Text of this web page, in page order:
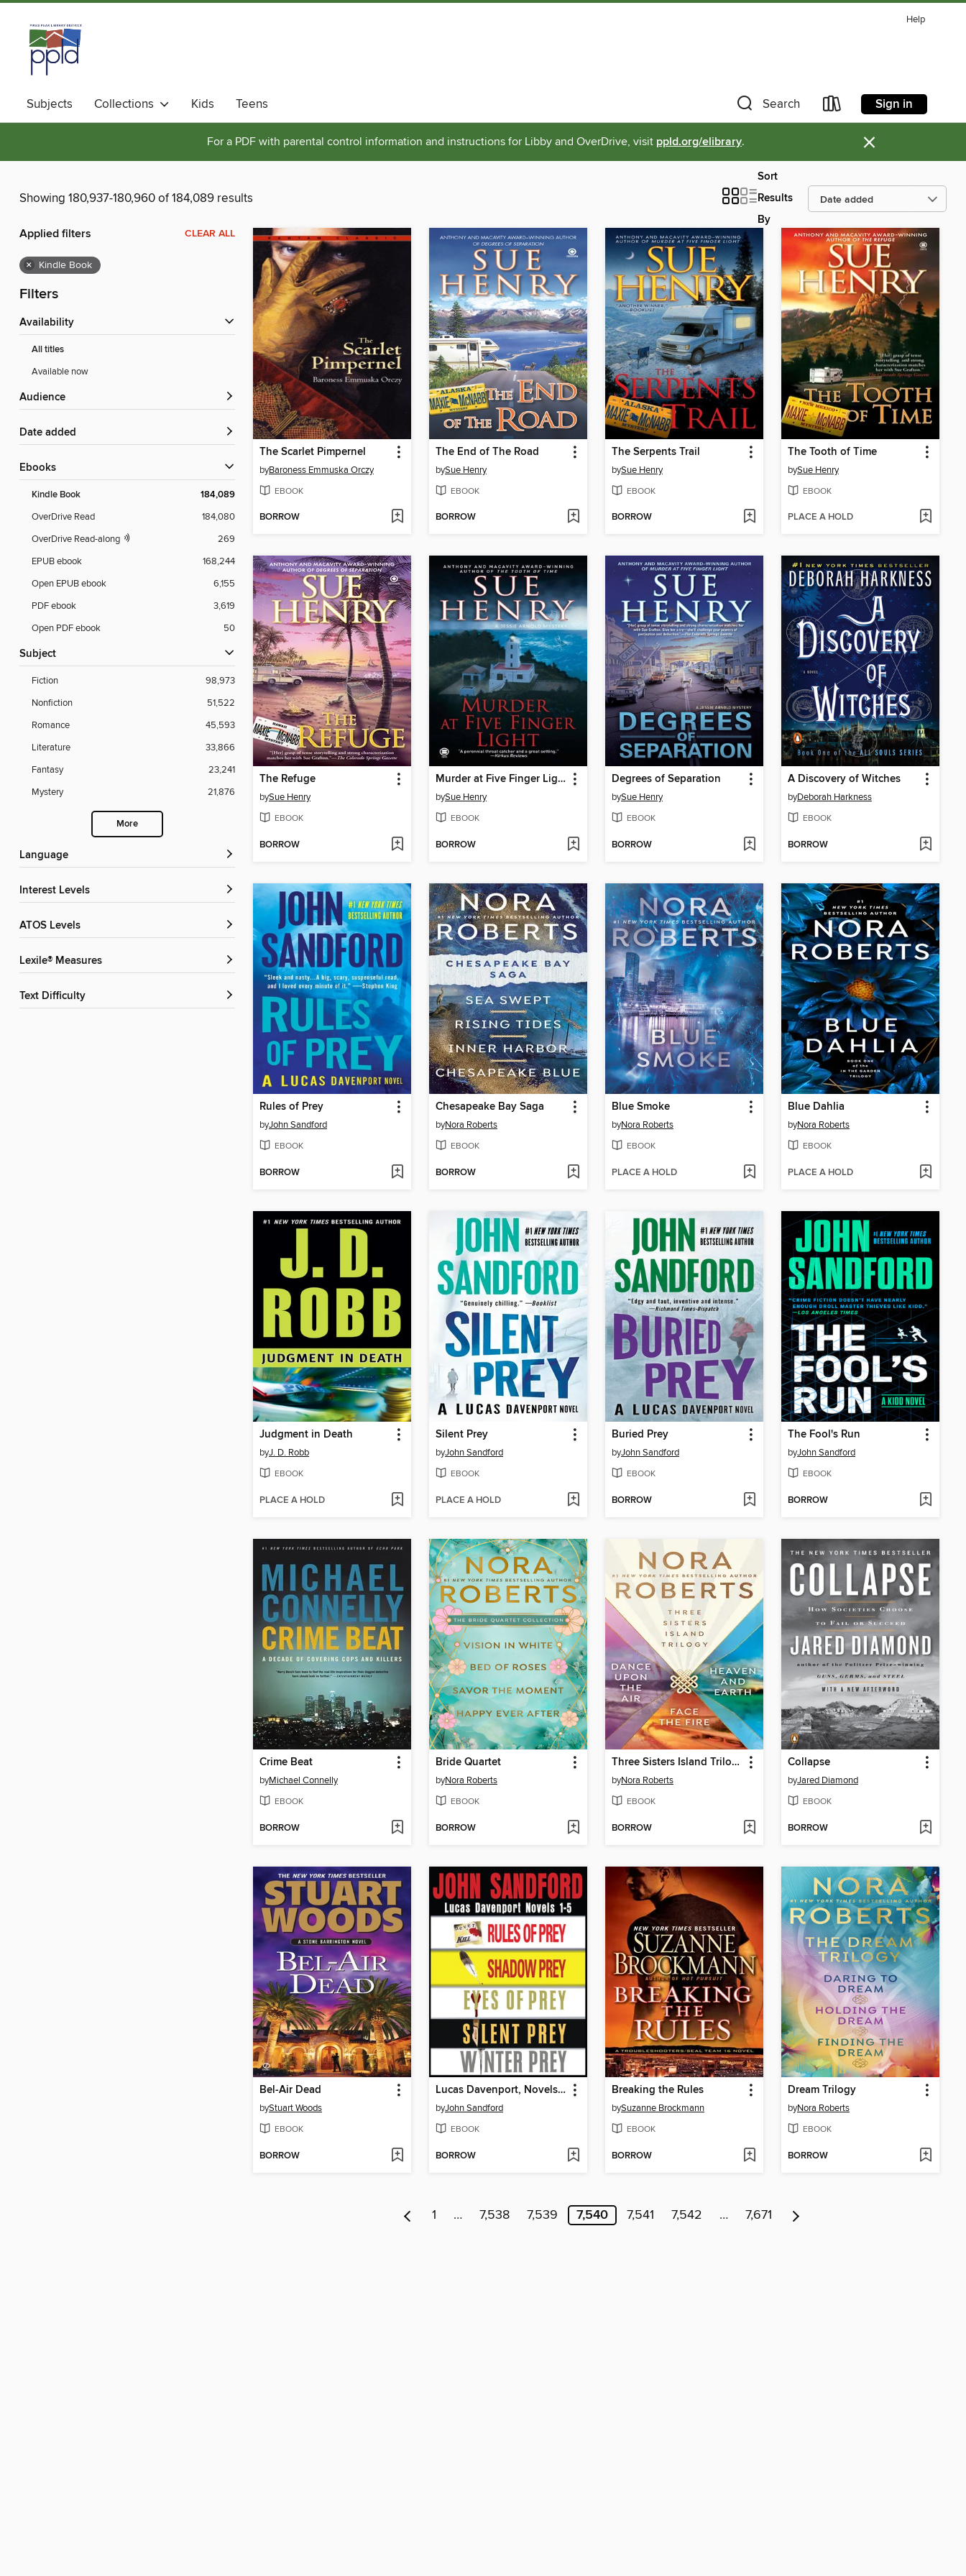
Help
Subjects Collections Kids Teens Search Sign in
For a PDF with parental control information and instructions for Libby and OverDrive, visit ppld.org/elibrary. ×
Showing 180,937-180,960 of 184,089 results
Sort
Results
By
Applied filters CLEAR ALL
× Kindle Book
Filters
Availability
All titles
Available now
Audience
Date added
ebooks
Kindle Book 184,089
OverDrive Read
184,080
OverDrive Read-along
269
EPUB ebook
168,244
Open EPUB ebook
6,155
PDF ebook
3,619
Open PDF ebook
50
Subject
Fiction
98,973
Nonfiction
51,522
Romance
45,593
Literature
33,866
Fantasy
23,241
Mystery
21,876
More
Language
Interest Levels
ATOS Levels
Lexile® Measures
Text Difficulty
The Scarlet Pimpernel
byBaroness Emmuska Orczy
EBOOK
BORROW
The End of The Road
bySue Henry
EBOOK
BORROW
The Serpents Trail
bySue Henry
EBOOK
BORROW
The Tooth of Time
bySue Henry
EBOOK
PLACE A HOLD
The Refuge
bySue Henry
EBOOK
BORROW
Murder at Five Finger Light
bySue Henry
EBOOK
BORROW
Degrees of Separation
bySue Henry
EBOOK
BORROW
A Discovery of Witches
byDeborah Harkness
EBOOK
BORROW
Rules of Prey
byJohn Sandford
EBOOK
BORROW
Chesapeake Bay Saga
byNora Roberts
EBOOK
BORROW
Blue Smoke
byNora Roberts
EBOOK
PLACE A HOLD
Blue Dahlia
byNora Roberts
EBOOK
PLACE A HOLD
Judgment in Death
byJ. D. Robb
EBOOK
PLACE A HOLD
Silent Prey
byJohn Sandford
EBOOK
PLACE A HOLD
Buried Prey
byJohn Sandford
EBOOK
BORROW
The Fool's Run
byJohn Sandford
EBOOK
BORROW
Crime Beat
byMichael Connelly
EBOOK
BORROW
Bride Quartet
byNora Roberts
EBOOK
BORROW
Three Sisters Island Trilogy
byNora Roberts
EBOOK
BORROW
Collapse
byJared Diamond
EBOOK
BORROW
Bel-Air Dead
byStuart Woods
EBOOK
BORROW
Lucas Davenport, Novels 1-5
byJohn Sandford
EBOOK
BORROW
Breaking the Rules
bySuzanne Brockmann
EBOOK
BORROW
Dream Trilogy
byNora Roberts
EBOOK
BORROW
1 … 7,538 7,539 7,540 7,541 7,542 … 7,671